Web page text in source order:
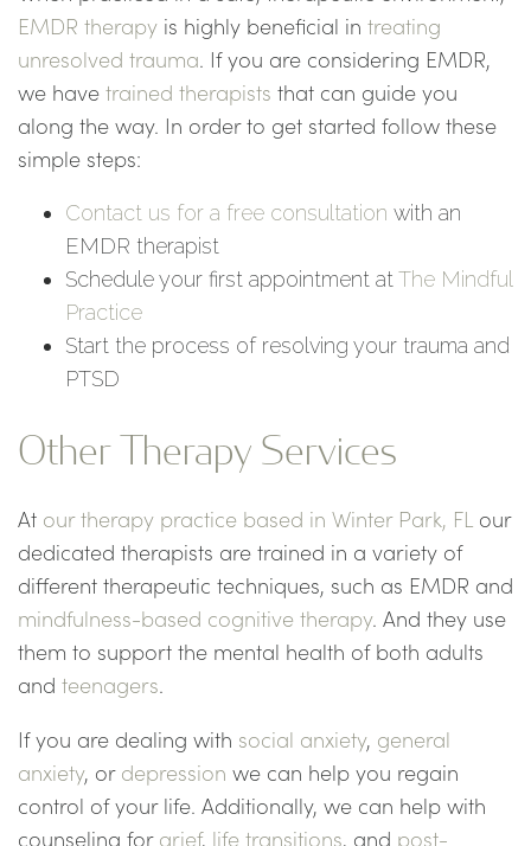
EMDR therapy is highly beneficial in treating
unresolved trauma. If you are considering EMDR,
we have trained therapists that can guide you
along the way. In order to get started follow these
simple steps:
Contact us for a free consultation with an
EMDR therapist
Schedule your first appointment at The Mindful
Practice
Start the process of resolving your trauma and
PTSD
Other Therapy Services
At our therapy practice based in Winter Park, FL our
dedicated therapists are trained in a variety of
different therapeutic techniques, such as EMDR and
mindfulness-based cognitive therapy. And they use
them to support the mental health of both adults
and teenagers.
If you are dealing with social anxiety, general
anxiety, or depression we can help you regain
control of your life. Additionally, we can help with
counseling for grief, life transitions, and post-